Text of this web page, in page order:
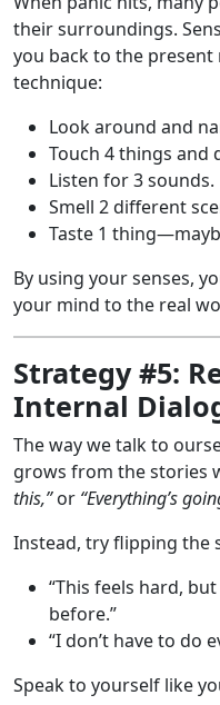
their surroundings.
you back to the present
technique:
Look around and
Touch 4 things and
Listen for 3 sounds.
Smell 2 different
Taste 1
By using your senses,
your mind to the real
Strategy #5:
Internal
The way we talk to
grows from the stories
this,”or “Everything’s
Instead, try flipping the
“This feels hard,
before.”
“I don’t have to do
Speak to yourself like